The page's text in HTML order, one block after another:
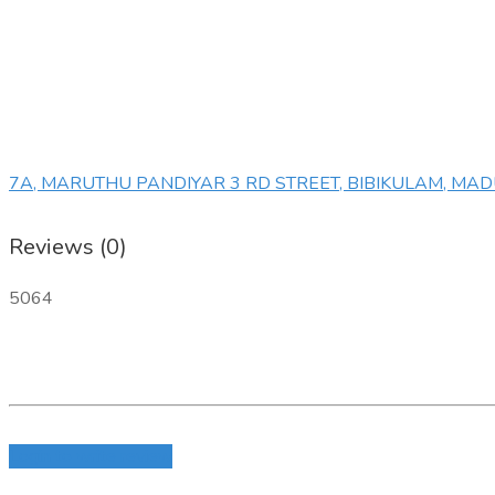
7A, MARUTHU PANDIYAR 3 RD STREET, BIBIKULAM,
Reviews (0)
5064